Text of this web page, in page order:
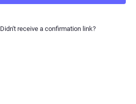
Didn't receive a confirmation link?